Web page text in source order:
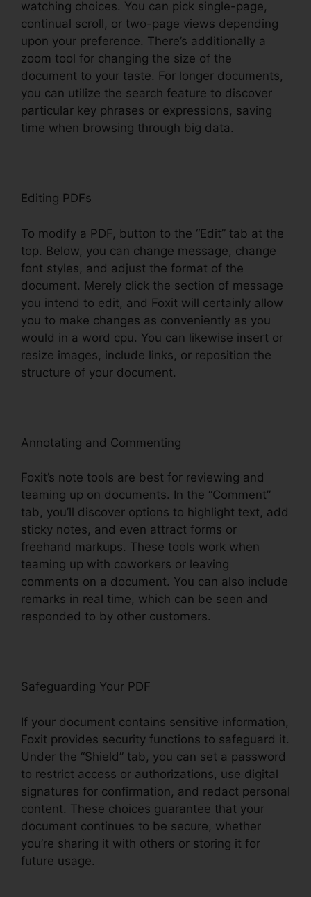
watching choices. You can pick single-page,
continual scroll, or two-page views depending
upon your preference. There’s additionally a
zoom tool for changing the size of the
document to your taste. For longer documents,
you can utilize the search feature to discover
particular key phrases or expressions, saving
time when browsing through big data.
Editing PDFs
To modify a PDF, button to the “Edit” tab at the
top. Below, you can change message, change
font styles, and adjust the format of the
document. Merely click the section of message
you intend to edit, and Foxit will certainly allow
you to make changes as conveniently as you
would in a word cpu. You can likewise insert or
resize images, include links, or reposition the
structure of your document.
Annotating and Commenting
Foxit’s note tools are best for reviewing and
teaming up on documents. In the “Comment”
tab, you’ll discover options to highlight text, add
sticky notes, and even attract forms or
freehand markups. These tools work when
teaming up with coworkers or leaving
comments on a document. You can also include
remarks in real time, which can be seen and
responded to by other customers.
Safeguarding Your PDF
If your document contains sensitive information,
Foxit provides security functions to safeguard it.
Under the “Shield” tab, you can set a password
to restrict access or authorizations, use digital
signatures for confirmation, and redact personal
content. These choices guarantee that your
document continues to be secure, whether
you’re sharing it with others or storing it for
future usage.